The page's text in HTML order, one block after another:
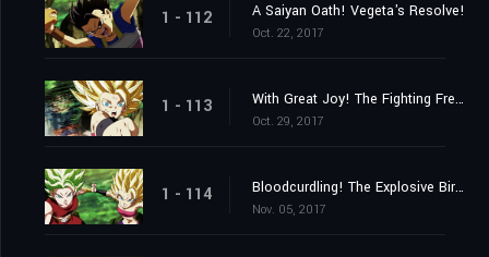
1 - 112 A Saiyan Oath! Vegeta's Resolve!
Oct. 22, 2017
1 - 113 With Great Joy! The Fighting Freak Saiyans' Battle Rejoined!
Oct. 29, 2017
1 - 114 Bloodcurdling! The Explosive Birth of a New Super Warrior!
Nov. 05, 2017